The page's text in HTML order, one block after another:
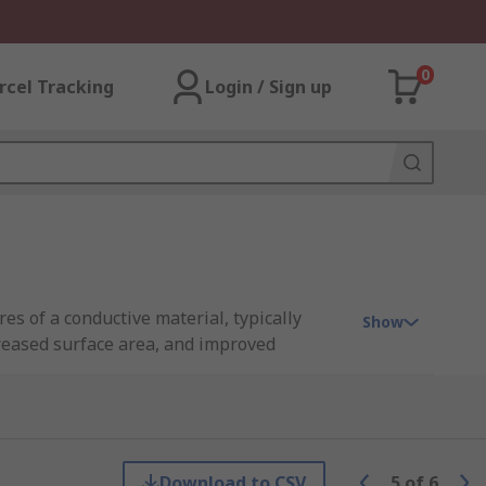
Tracking Login / Sign up
0
of a conductive material, typically
surface area, and improved
can vary depending on the
Show